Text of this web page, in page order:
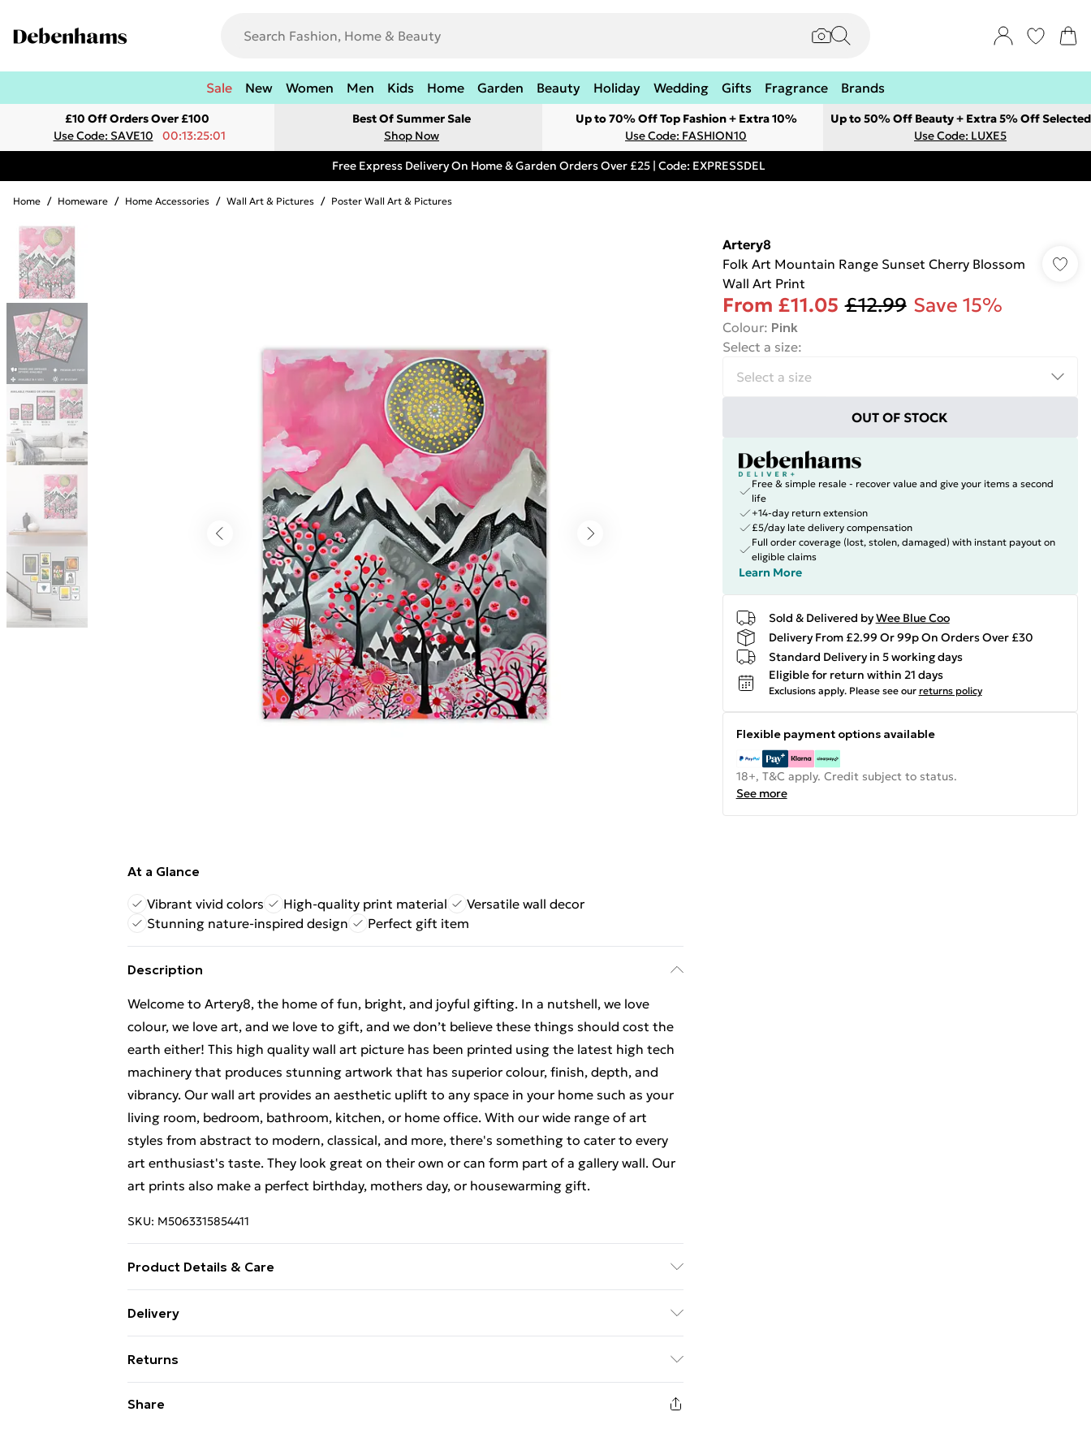
Sale New Women Men Kids Home Garden Beauty Holiday Wedding Gifts Fragrance Brands
£10 Off Orders Over £100
Use Code: SAVE10
00:13:25:01
Best Of Summer Sale
Shop Now
Up to 70% Off Top Fashion + Extra 10%
Use Code: FASHION10
Up to 50% Off Beauty + Extra 5% Off Selected
Use Code: LUXE5
Free Express Delivery On Home & Garden Orders Over £25 | Code: EXPRESSDEL
Home / Homeware / Home Accessories / Wall Art & Pictures / Poster Wall Art & Pictures
At a Glance
Vibrant vivid colors
High-quality print material
Versatile wall decor
Stunning nature-inspired design
Perfect gift item
Description
Welcome to Artery8, the home of fun, bright, and joyful gifting. In a nutshell, we love
colour, we love art, and we love to gift, and we don’t believe these things should cost the
earth either! This high quality wall art picture has been printed using the latest high tech
machinery that produces stunning artwork that has superior colour, finish, depth, and
vibrancy. Our wall art provides an aesthetic uplift to any space in your home such as your
living room, bedroom, bathroom, kitchen, or home office. With our wide range of art
styles from abstract to modern, classical, and more, there's something to cater to every
art enthusiast's taste. They look great on their own or can form part of a gallery wall. Our
art prints also make a perfect birthday, mothers day, or housewarming gift.
SKU: M5063315854411
Product Details & Care
create a deluxe finish. Please note that there may be some variation in the colour of the
contrast of your screen settings. All items are dispatched in strong and sturdy packaging
Delivery
Super Saver Delivery
£2.99
99p on orders over £30
Returns
Share
Artery8
Folk Art Mountain Range Sunset Cherry Blossom
Wall Art Print
From £11.05 £12.99 Save 15%
Colour: Pink
Select a size:
OUT OF STOCK
Free & simple resale - recover value and give your items a second
life
+14-day return extension
£5/day late delivery compensation
Full order coverage (lost, stolen, damaged) with instant payout on
eligible claims
Learn More
Sold & Delivered byWee Blue Coo
Delivery From £2.99 Or 99p On Orders Over £30
Standard Delivery in 5 working days
Eligible for return within 21 days
Exclusions apply. Please see our returns policy
Flexible payment options available
18+, T&C apply. Credit subject to status.
See more